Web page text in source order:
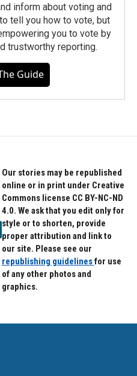
inform about voting and
tell you how to vote, but
you to vote by
trustworthy reporting.
Guide
Our stories may be republished
online or in print under Creative
Commons license CC BY-NC-ND
4.0. We ask that you edit only for
style or to shorten, provide
proper attribution and link to
our site. Please see our
republishing guidelinesfor use
of any other photos and
graphics.